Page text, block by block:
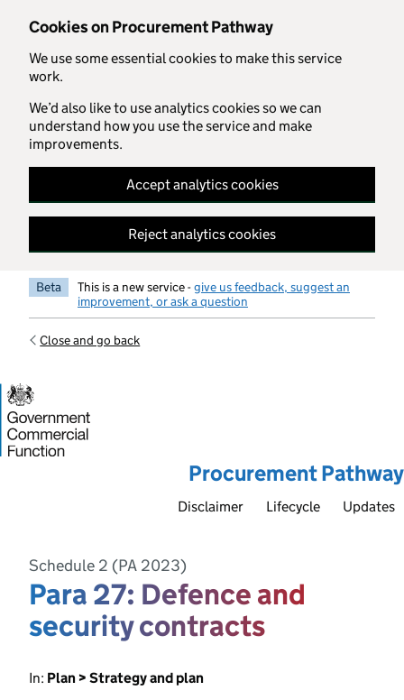
Cookies on Procurement Pathway
We use some essential cookies to make this service
work.
We’d also like to use analytics cookies so we can
understand how you use the service and make
improvements.
Accept analytics cookies
Reject analytics cookies
Skip to main content
Beta This is a new service -give us feedback, suggest an
improvement, or ask a question
Close and go back
Procurement Pathway
Disclaimer Lifecycle Updates
Schedule 2 (PA 2023)
Para 27: Defence and
security contracts
In: Plan > Strategy and plan